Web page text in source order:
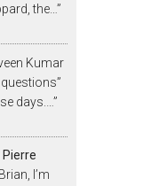
the… ”
Kumar
days.… ”
Pierre
I’m